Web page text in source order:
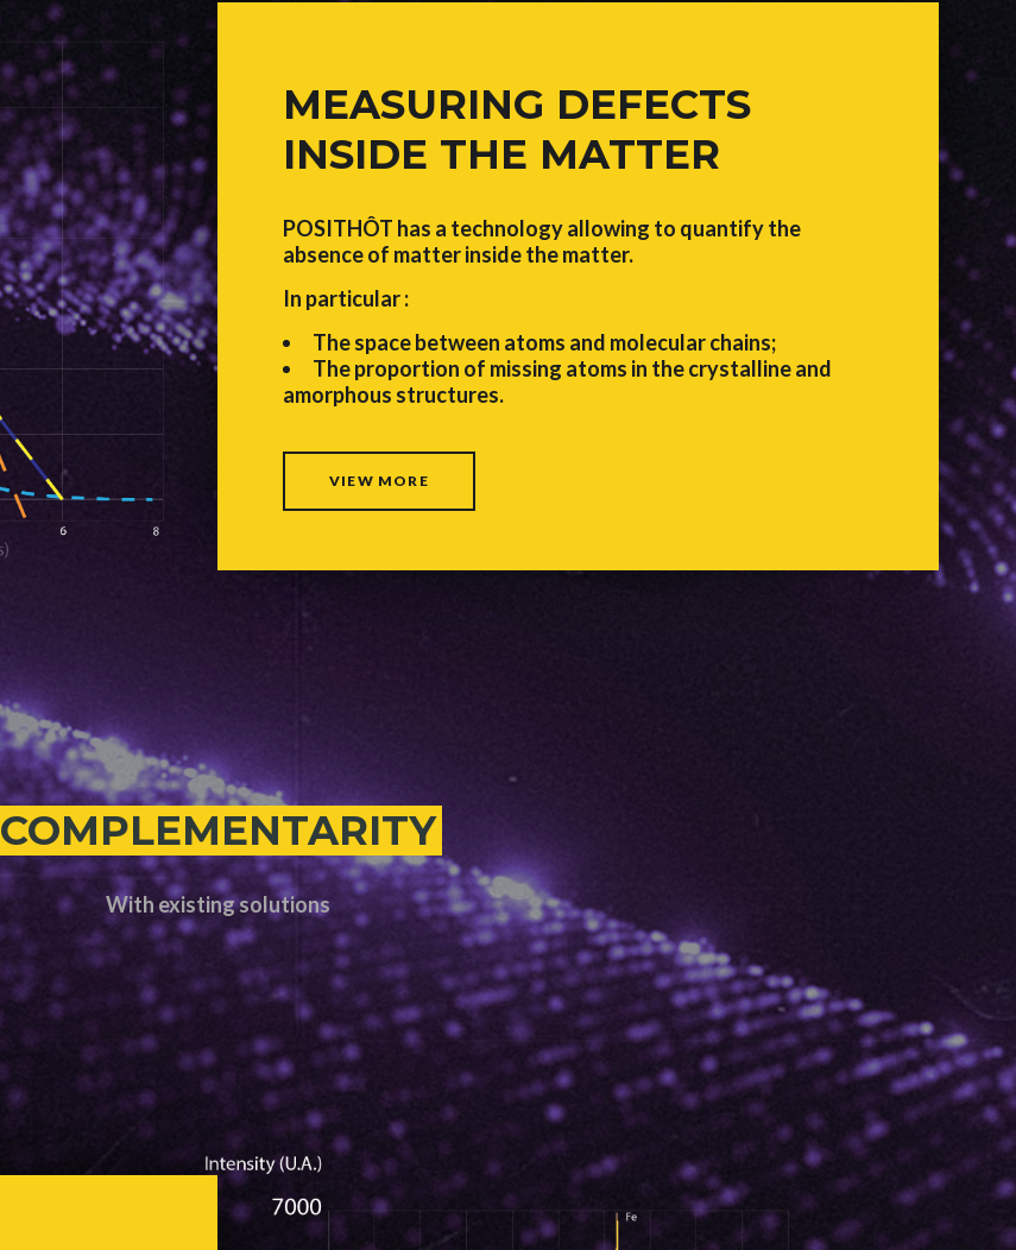
MEASURING DEFECTS
INSIDE THE MATTER
POSITHÔT has a technology allowing to quantify the
absence of matter inside the matter.
In particular :
The space between atoms and molecular chains;
The proportion of missing atoms in the crystalline and
amorphous structures.
VIEW MORE
COMPLEMENTARITY
With existing solutions